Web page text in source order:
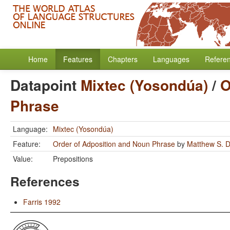
Home Features Chapters Languages
Datapoint Mixtec (Yosondúa)/
Phrase
Language: Mixtec (Yosondúa)
Feature:
Order of Adposition and Noun Phrase by Matthew S.
Value:
Prepositions
References
Farris 1992